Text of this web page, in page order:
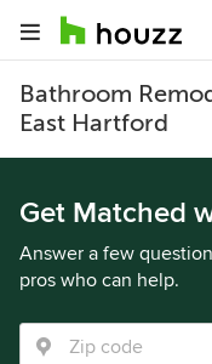
Bathroom
East Hartford
Get Matched
Answer a few
pros who can help.